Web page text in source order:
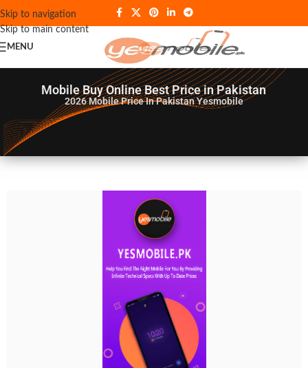
Skip to navigation
Skip to main content
MENU
Mobile Buy Online Best Price in Pakistan
2026Mobile Price In Pakistan Yesmobile